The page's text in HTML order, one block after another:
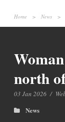
Home > News >
north
03 Jan 2026 /
News